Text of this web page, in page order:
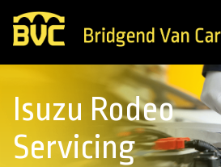
Isuzu Rodeo
Servicing